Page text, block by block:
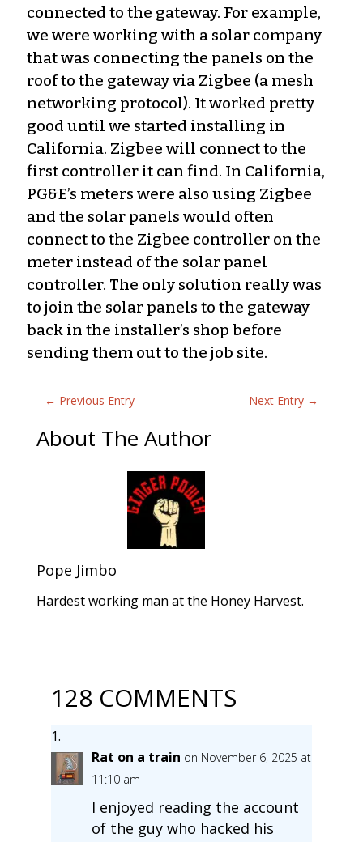
connected to the gateway. For example,
we were working with a solar company
that was connecting the panels on the
roof to the gateway via Zigbee (a mesh
networking protocol). It worked pretty
good until we started installing in
California. Zigbee will connect to the
first controller it can find. In California,
PG&E’s meters were also using Zigbee
and the solar panels would often
connect to the Zigbee controller on the
meter instead of the solar panel
controller. The only solution really was
to join the solar panels to the gateway
back in the installer’s shop before
sending them out to the job site.
← Previous Entry Next Entry →
About The Author
Pope Jimbo
Hardest working man at the Honey Harvest.
128 COMMENTS
Rat on a train on November 6, 2025 at
11:10 am
I enjoyed reading the account
of the guy who hacked his